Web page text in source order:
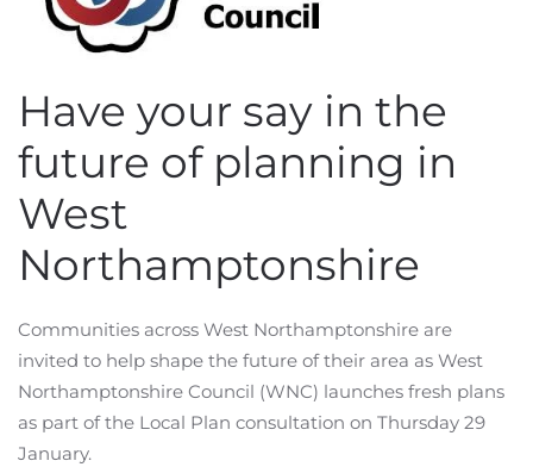
Have your say in the
future of planning in
West
Northamptonshire
Communities across West Northamptonshire are
invited to help shape the future of their area as West
Northamptonshire Council (WNC) launches fresh plans
as part of the Local Plan consultation on Thursday 29
January.